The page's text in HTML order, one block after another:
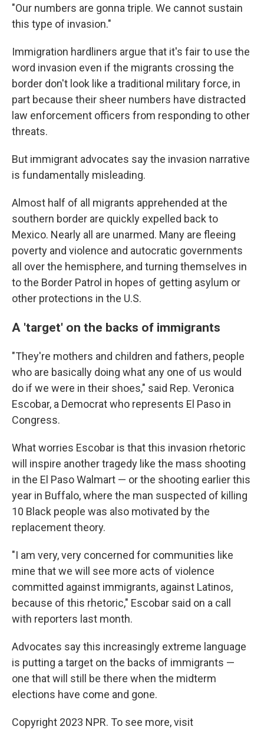
"Our numbers are gonna triple. We cannot sustain
this type of invasion."
Immigration hardliners argue that it's fair to use the
word invasion even if the migrants crossing the
border don't look like a traditional military force, in
part because their sheer numbers have distracted
law enforcement officers from responding to other
threats.
But immigrant advocates say the invasion narrative
is fundamentally misleading.
Almost half of all migrants apprehended at the
southern border are quickly expelled back to
Mexico. Nearly all are unarmed. Many are fleeing
poverty and violence and autocratic governments
all over the hemisphere, and turning themselves in
to the Border Patrol in hopes of getting asylum or
other protections in the U.S.
A 'target' on the backs of immigrants
"They're mothers and children and fathers, people
who are basically doing what any one of us would
do if we were in their shoes," said Rep. Veronica
Escobar, a Democrat who represents El Paso in
Congress.
What worries Escobar is that this invasion rhetoric
will inspire another tragedy like the mass shooting
in the El Paso Walmart — or the shooting earlier this
year in Buffalo, where the man suspected of killing
10 Black people was also motivated by the
replacement theory.
"I am very, very concerned for communities like
mine that we will see more acts of violence
committed against immigrants, against Latinos,
because of this rhetoric," Escobar said on a call
with reporters last month.
Advocates say this increasingly extreme language
is putting a target on the backs of immigrants —
one that will still be there when the midterm
elections have come and gone.
Copyright 2023 NPR. To see more, visit